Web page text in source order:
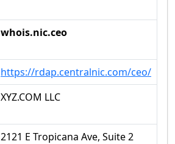
whois.nic.ceo
https://rdap.centralnic.com/ceo/
XYZ.COM LLC
2121 E Tropicana Ave, Suite 2